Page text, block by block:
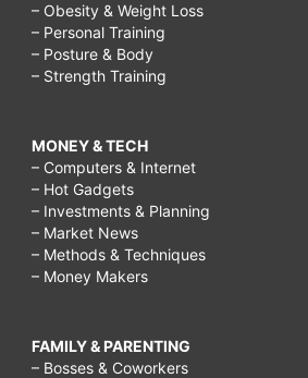
– Obesity & Weight Loss
– Personal Training
– Posture & Body
– Strength Training
MONEY & TECH
– Computers & Internet
– Hot Gadgets
– Investments & Planning
– Market News
– Methods & Techniques
– Money Makers
FAMILY & PARENTING
– Bosses & Coworkers